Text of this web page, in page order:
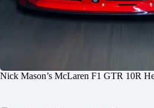
Nick Mason’s McLaren F1 GTR 10R